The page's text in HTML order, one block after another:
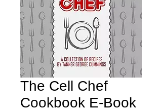
The Cell Chef
Cookbook E-Book